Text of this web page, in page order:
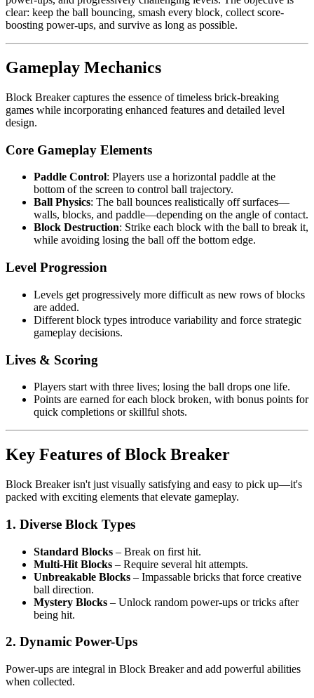
clear: keep the ball bouncing, smash every block, collect score-
boosting power-ups, and survive as long as possible.
Gameplay Mechanics
Block Breaker captures the essence of timeless brick-breaking
games while incorporating enhanced features and detailed level
design.
Core Gameplay Elements
Paddle Control: Players use a horizontal paddle at the
bottom of the screen to control ball trajectory.
Ball Physics: The ball bounces realistically off surfaces—
walls, blocks, and paddle—depending on the angle of contact.
Block Destruction: Strike each block with the ball to break it,
while avoiding losing the ball off the bottom edge.
Level Progression
Levels get progressively more difficult as new rows of blocks
are added.
Different block types introduce variability and force strategic
gameplay decisions.
Lives & Scoring
Players start with three lives; losing the ball drops one life.
Points are earned for each block broken, with bonus points for
quick completions or skillful shots.
Key Features of Block Breaker
Block Breaker isn't just visually satisfying and easy to pick up—it's
packed with exciting elements that elevate gameplay.
1. Diverse Block Types
Standard Blocks – Break on first hit.
Multi-Hit Blocks – Require several hit attempts.
Unbreakable Blocks – Impassable bricks that force creative
ball direction.
Mystery Blocks – Unlock random power-ups or tricks after
being hit.
2. Dynamic Power-Ups
Power-ups are integral in Block Breaker and add powerful abilities
when collected.